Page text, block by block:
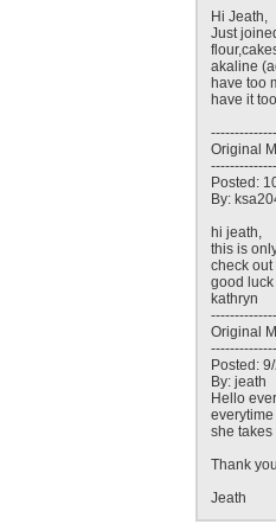
Hi Jeath,
Just
akaline
have too
have it
Original
Posted:
By:
hi jeath,
this is
check
good luck
kathryn
Original
Posted:
By: jeath
Hello
she takes
Thank
Jeath